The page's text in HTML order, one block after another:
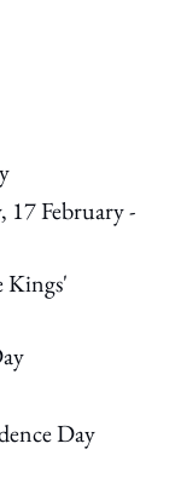
17 February -
Kings'
Day